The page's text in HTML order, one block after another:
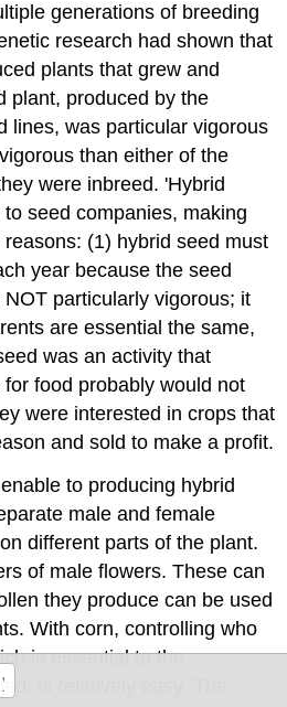
generations of breeding
research had shown that
plants that grew and
plant, produced by the
lines, was particular vigorous
than either of the
were inbreed. 'Hybrid
seed companies, making
(1) hybrid seed must
year because the seed
particularly vigorous; it
are essential the same,
was an activity that
food probably would not
were interested in crops that
and sold to make a profit.
to producing hybrid
male and female
different parts of the plant.
of male flowers. These can
they produce can be used
With corn, controlling who
is essential to the
is relatively easy. The